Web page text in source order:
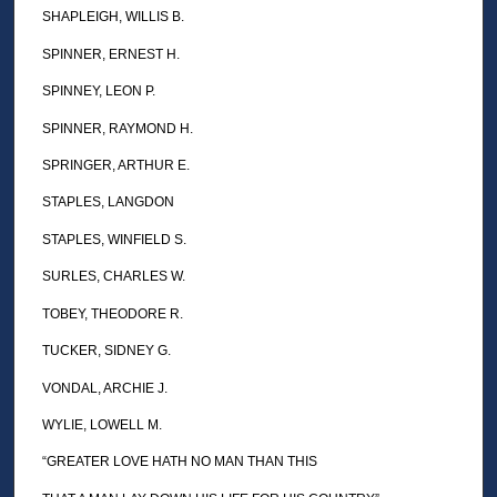
SHAPLEIGH, WILLIS B.
SPINNER, ERNEST H.
SPINNEY, LEON P.
SPINNER, RAYMOND H.
SPRINGER, ARTHUR E.
STAPLES, LANGDON
STAPLES, WINFIELD S.
SURLES, CHARLES W.
TOBEY, THEODORE R.
TUCKER, SIDNEY G.
VONDAL, ARCHIE J.
WYLIE, LOWELL M.
“GREATER LOVE HATH NO MAN THAN THIS